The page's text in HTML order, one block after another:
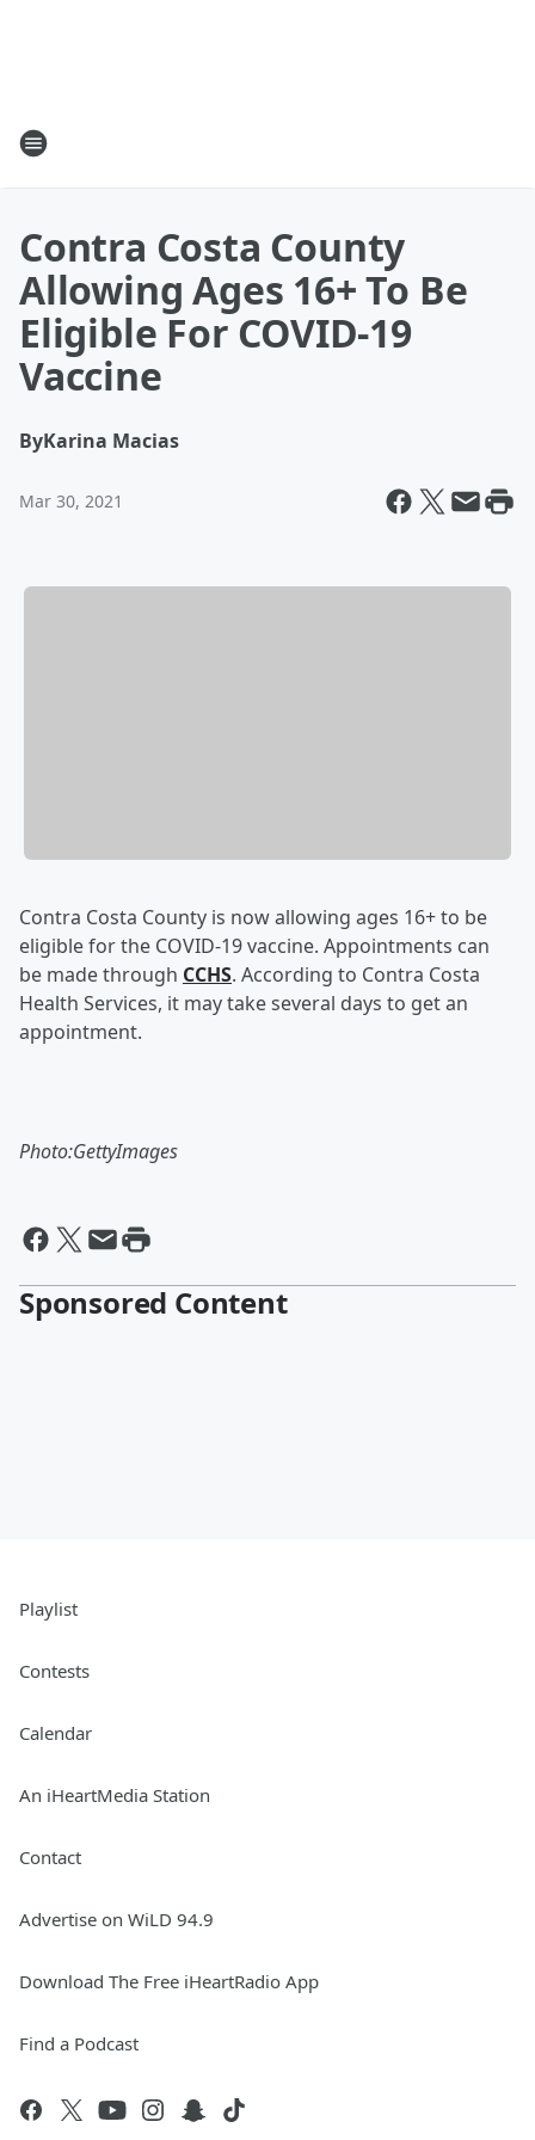
Contra Costa County
Allowing Ages 16+ To Be
Eligible For COVID-19
Vaccine
ByKarina Macias
Mar 30, 2021
Contra Costa County is now allowing ages 16+ to be
eligible for the COVID-19 vaccine. Appointments can
be made through CCHS. According to Contra Costa
Health Services, it may take several days to get an
appointment.
Photo:GettyImages
Sponsored Content
Playlist
Contests
Calendar
An iHeartMedia Station
Contact
Advertise on WiLD 94.9
Download The Free iHeartRadio App
Find a Podcast